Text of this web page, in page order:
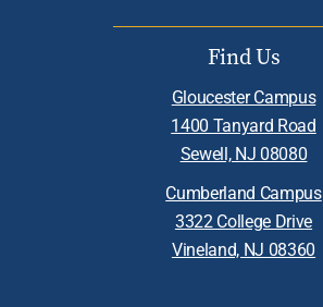
Find Us
Gloucester Campus
1400 Tanyard Road
Sewell, NJ 08080
Cumberland Campus
3322 College Drive
Vineland, NJ 08360